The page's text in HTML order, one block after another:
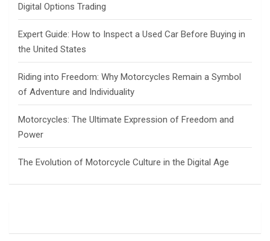
Digital Options Trading
Expert Guide: How to Inspect a Used Car Before Buying in
the United States
Riding into Freedom: Why Motorcycles Remain a Symbol
of Adventure and Individuality
Motorcycles: The Ultimate Expression of Freedom and
Power
The Evolution of Motorcycle Culture in the Digital Age